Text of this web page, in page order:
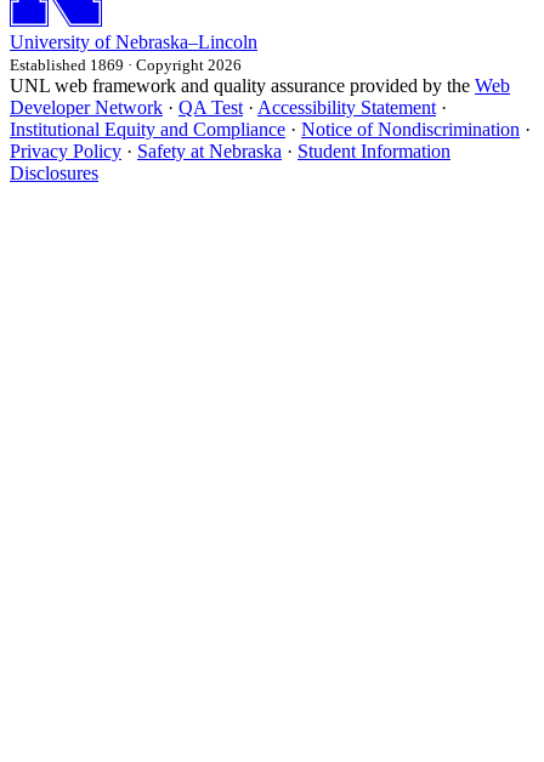
University of Nebraska–Lincoln
Established 1869 · Copyright 2026
UNL web framework and quality assurance provided by the Web
Developer Network · QA Test · Accessibility Statement ·
Institutional Equity and Compliance · Notice of Nondiscrimination ·
Privacy Policy · Safety at Nebraska · Student Information
Disclosures